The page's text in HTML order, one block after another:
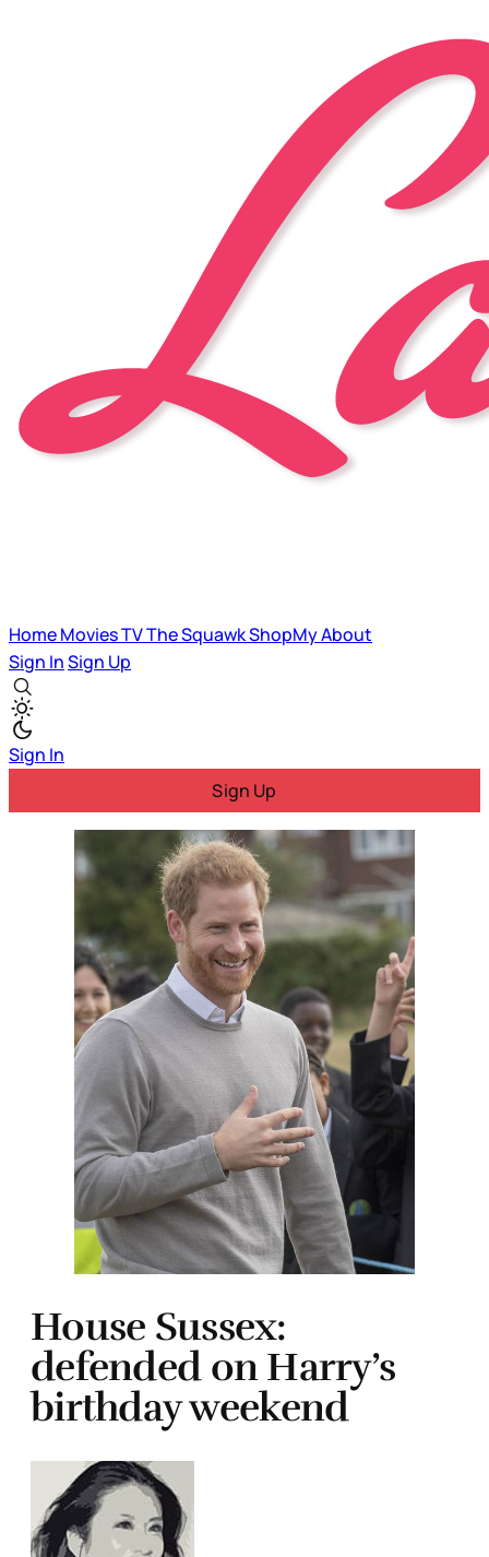
HomeMoviesTVThe SquawkShopMyAbout
Sign InSign Up
Sign In
Sign Up
House Sussex:
defended on Harry’s
birthday weekend